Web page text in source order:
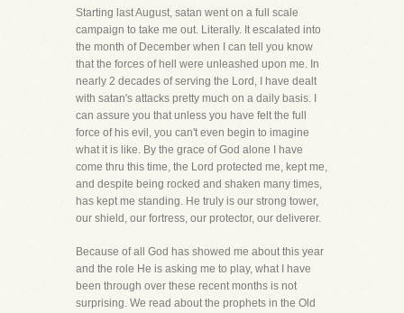
Starting last August, satan went on a full scale
campaign to take me out. Literally. It escalated into
the month of December when I can tell you know
that the forces of hell were unleashed upon me. In
nearly 2 decades of serving the Lord, I have dealt
with satan's attacks pretty much on a daily basis. I
can assure you that unless you have felt the full
force of his evil, you can't even begin to imagine
what it is like. By the grace of God alone I have
come thru this time, the Lord protected me, kept me,
and despite being rocked and shaken many times,
has kept me standing. He truly is our strong tower,
our shield, our fortress, our protector, our deliverer.
Because of all God has showed me about this year
and the role He is asking me to play, what I have
been through over these recent months is not
surprising. We read about the prophets in the Old